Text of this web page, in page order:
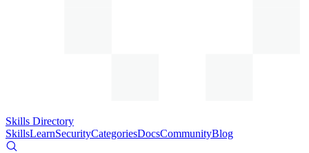
Skills Directory
SkillsLearnSecurityCategoriesDocsCommunityBlog